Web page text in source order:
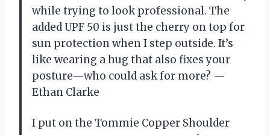
while trying to look professional. The
added UPF 50 is just the cherry on top for
sun protection when I step outside. It’s
like wearing a hug that also fixes your
posture—who could ask for more? —
Ethan Clarke
I put on the Tommie Copper Shoulder